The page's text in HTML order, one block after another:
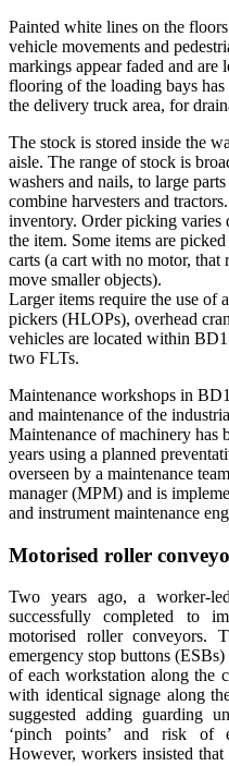
Painted white lines on the
vehicle movements and
markings appear faded and
flooring of the loading bays
the delivery truck area, for
The stock is stored inside the
aisle. The range of stock is
washers and nails, to large
combine harvesters and
inventory. Order picking varies
the item. Some items are
carts (a cart with no motor, that
move smaller objects).
Larger items require the use of
pickers (HLOPs), overhead
vehicles are located within
two FLTs.
Maintenance workshops in
and maintenance of the
Maintenance of machinery has
years using a planned
overseen by a maintenance
manager (MPM) and is
and instrument maintenance
Motorised roller
Two years ago, a worker-
successfully completed to
motorised roller conveyors.
emergency stop buttons
of each workstation along the
with identical signage along
suggested adding guarding
‘pinch points’ and risk of
However, workers insisted that